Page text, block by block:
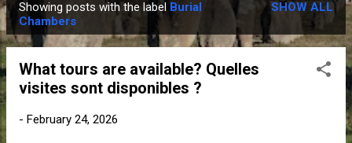
P
o
Showing posts with the label Burial
Chambers
SHOW ALL
What tours are available? Quelles
visites sont disponibles ?
- February 24, 2026